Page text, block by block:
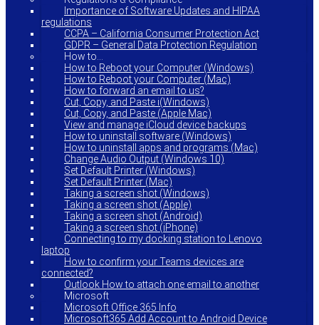
Importance of Software Updates and HIPAA
regulations
CCPA – California Consumer Protection Act
GDPR – General Data Protection Regulation
How to…
How to Reboot your Computer (Windows)
How to Reboot your Computer (Mac)
How to forward an email to us?
Cut, Copy, and Paste i(Windows)
Cut, Copy, and Paste (Apple Mac)
View and manage iCloud device backups
How to uninstall software (Windows)
How to uninstall apps and programs (Mac)
Change Audio Output (Windows 10)
Set Default Printer (Windows)
Set Default Printer (Mac)
Taking a screen shot (Windows)
Taking a screen shot (Apple)
Taking a screen shot (Android)
Taking a screen shot (iPhone)
Connecting to my docking station to Lenovo
laptop
How to confirm your Teams devices are
connected?
Outlook How to attach one email to another
Microsoft
Microsoft Office 365 Info
Microsoft365 Add Account to Android Device